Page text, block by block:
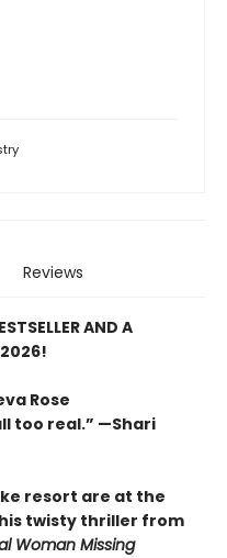
Reviews
AND A
2026!
Rose
too real.” —Shari
resort are at the
twisty thriller from
Woman Missing